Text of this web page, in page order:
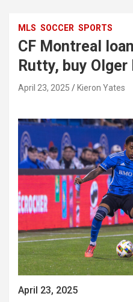
MLS SOCCER SPORTS
CF Montreal
Rutty, buy Olger
April 23, 2025 Kieron Yates
April 23, 2025